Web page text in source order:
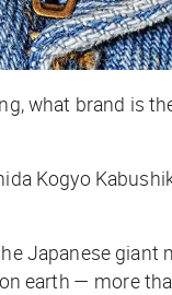
what brand is
Kogyo
Japanese giant
earth — more